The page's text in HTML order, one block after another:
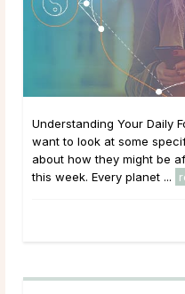
Understanding Your Daily
want to look at some
about how they might be
this week. Every planet ...